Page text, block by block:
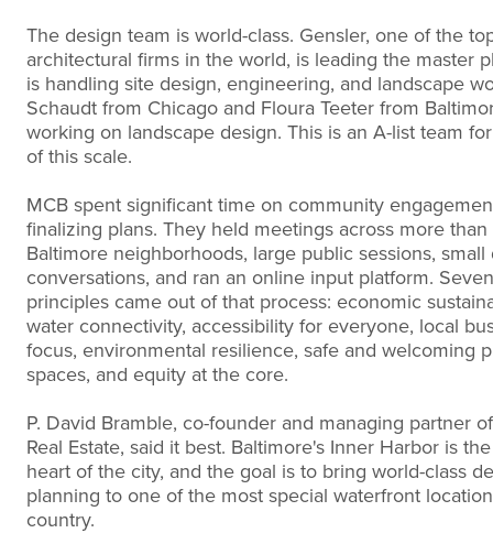
The design team is world-class. Gensler, one of the
architectural firms in the world, is leading the master
is handling site design, engineering, and landscape
Schaudt from Chicago and Floura Teeter from
working on landscape design. This is an A-list team
of this scale.
MCB spent significant time on community
finalizing plans. They held meetings across more
Baltimore neighborhoods, large public sessions, small
conversations, and ran an online input platform.
principles came out of that process: economic
water connectivity, accessibility for everyone, local
focus, environmental resilience, safe and welcoming
spaces, and equity at the core.
P. David Bramble, co-founder and managing partner
Real Estate, said it best. Baltimore's Inner Harbor is
heart of the city, and the goal is to bring world-class
planning to one of the most special waterfront
country.